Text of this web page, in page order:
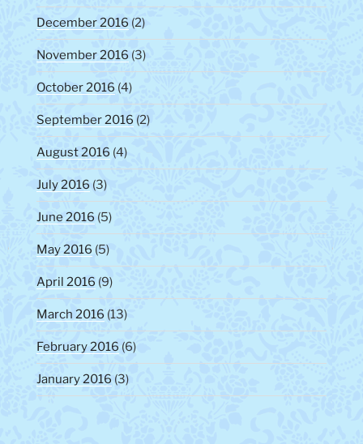
December 2016 (2)
November 2016 (3)
October 2016 (4)
September 2016 (2)
August 2016 (4)
July 2016 (3)
June 2016 (5)
May 2016 (5)
April 2016 (9)
March 2016 (13)
February 2016 (6)
January 2016 (3)